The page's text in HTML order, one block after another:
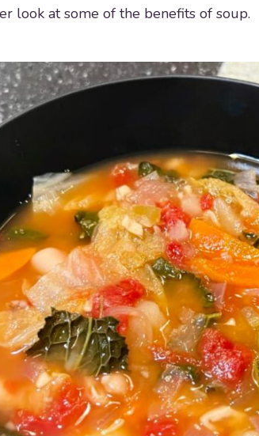
look at some of the benefits of soup.